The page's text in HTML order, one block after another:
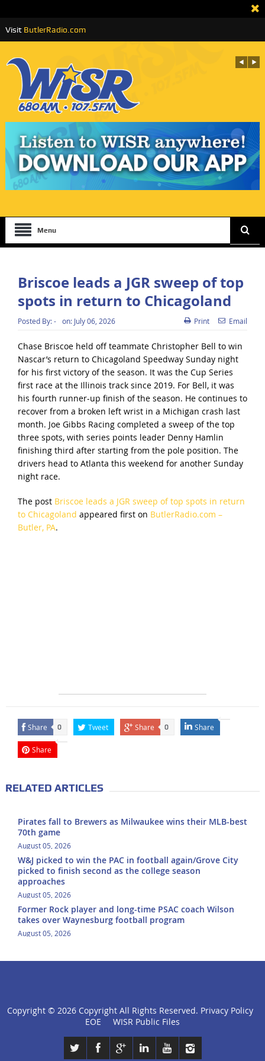
Visit ButlerRadio.com
Menu
Briscoe leads a JGR sweep of top
spots in return to Chicagoland
Posted By:- on: July 06, 2026 Print Email
Chase Briscoe held off teammate Christopher Bell to win
Nascar’s return to Chicagoland Speedway Sunday night
for his first victory of the season. It was the Cup Series
first race at the Illinois track since 2019. For Bell, it was
his fourth runner-up finish of the season. He continues to
recover from a broken left wrist in a Michigan crash last
month. Joe Gibbs Racing completed a sweep of the top
three spots, with series points leader Denny Hamlin
finishing third after starting from the pole position. The
drivers head to Atlanta this weekend for another Sunday
night race.
The post Briscoe leads a JGR sweep of top spots in return
to Chicagoland appeared first on ButlerRadio.com –
Butler, PA.
Share 0 Tweet Share 0 Share
Share
RELATED ARTICLES
Pirates fall to Brewers as Milwaukee wins their MLB-best
70th game
August 05, 2026
W&J picked to win the PAC in football again/Grove City
picked to finish second as the college season
approaches
August 05, 2026
Former Rock player and long-time PSAC coach Wilson
takes over Waynesburg football program
August 05, 2026
click
Copyright © 2026 Copyright All Rights Reserved. Privacy Policy
EOE
WISR Public Files